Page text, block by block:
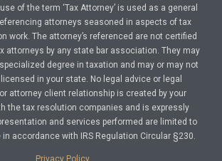
of the term ‘Tax Attorney’ is used as a general
attorneys seasoned in aspects of tax
work. The attorney’s referenced are not certified
attorneys by any state bar association. They may
degree in taxation and may or may not
in your state. No legal advice or legal
attorney client relationship is created by your
the tax resolution companies and is expressly
and services performed are limited to
accordance with IRS Regulation Circular §230.